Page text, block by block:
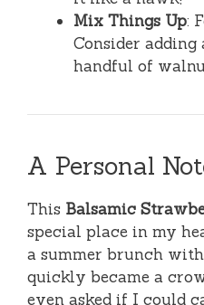
Mix Things Up:
Consider
handful of
A Personal
This Balsamic
special place in my
a summer brunch
quickly became a
even asked if I could